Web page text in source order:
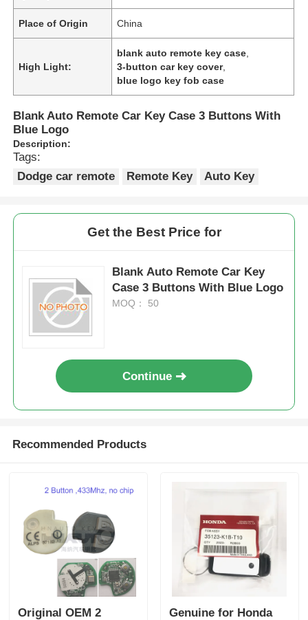
Place of Origin China
High Light:
blank auto remote key case
3-button car key cover,
blue logo key fob case
Blank Auto Remote Car Key Case 3 Buttons With
Blue Logo
Description:
Tags:
Dodge car remote
Remote Key Auto Key
Get the Best Price for
Blank Auto Remote Car Key
Case 3 Buttons With Blue Logo
MOQ： 50
Continue
Recommended Products
Original OEM 2
Genuine for Honda